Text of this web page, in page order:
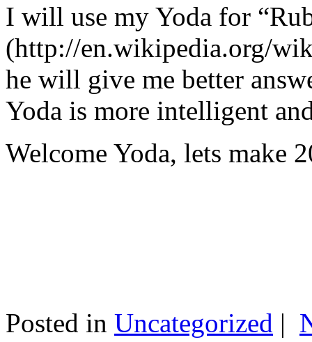
I will use my Yoda for
(http://en.wikipedia.org/
he will give me better
Yoda is more intelligent
Welcome Yoda, lets make
Posted in Uncategorized |